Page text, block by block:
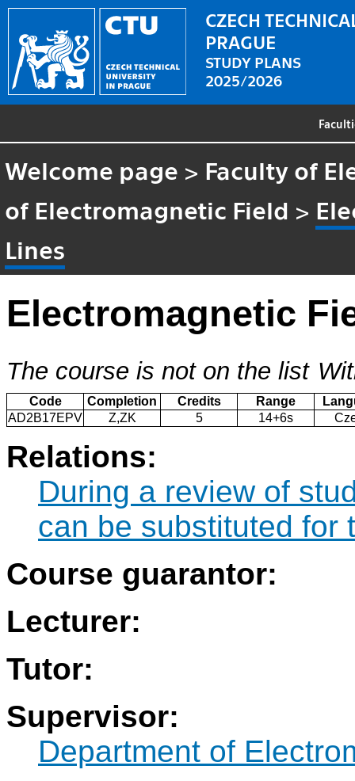
CZECH
PRAGUE
STUDY PLANS
2025/2026
Welcome page > Faculty of
of Electromagnetic Field >
Lines
Electromagnetic
The course is not on the list
Code Completion Credits Range
AD2B17EPV
Z,ZK 5 14+6s
Relations:
During a review of
can be substituted for
Course guarantor:
Lecturer:
Tutor:
Supervisor:
Department of